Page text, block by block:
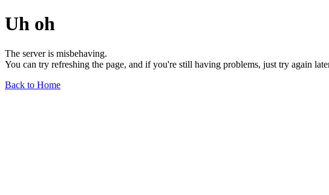
Uh oh
The server is misbehaving.
You can try refreshing the page, and if you're still having problems, just try again
Back to Home